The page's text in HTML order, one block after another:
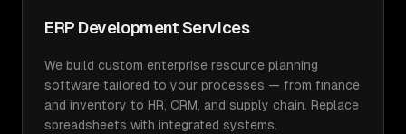
ERP Development Services
We build custom enterprise resource planning
software tailored to your processes — from finance
and inventory to HR, CRM, and supply chain. Replace
spreadsheets with integrated systems.